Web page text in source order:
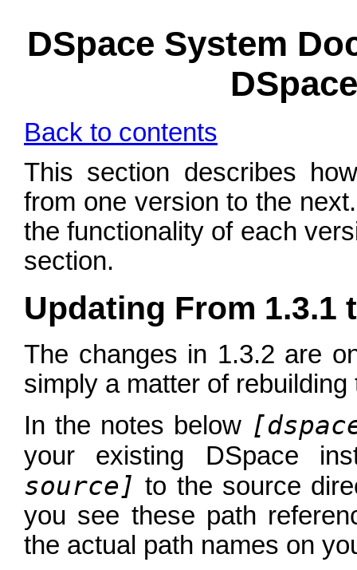
DSpace System
Back to contents
This section describes
from one version to the
the functionality of each
section.
Updating From 1.3.1
The changes in 1.3.2 are
simply a matter of rebuilding
In the notes below
your existing DSpace
source] to the source
you see these path
the actual path names on